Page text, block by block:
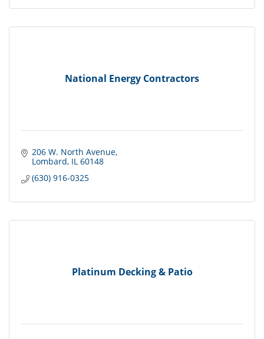
National Energy Contractors
206 W. North Avenue
Lombard IL 60148
(630) 916-0325
Platinum Decking & Patio